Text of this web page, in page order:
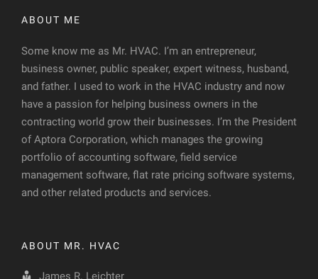
ABOUT ME
Some know me as Mr. HVAC. I’m an entrepreneur,
business owner, public speaker, expert witness, husband,
and father. I used to work in the HVAC industry and now
have a passion for helping business owners in the
contracting world grow their businesses. I’m the President
of Aptora Corporation, which manages the growing
portfolio of accounting software, field service
management software, flat rate pricing software systems,
and other related products and services.
ABOUT MR. HVAC
James R. Leichter